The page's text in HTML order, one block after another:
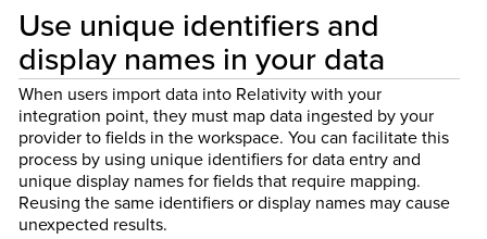
Use unique identifiers and
display names in your data
When users import data into Relativity with your
integration point, they must map data ingested by your
provider to fields in the workspace. You can facilitate this
process by using unique identifiers for data entry and
unique display names for fields that require mapping.
Reusing the same identifiers or display names may cause
unexpected results.